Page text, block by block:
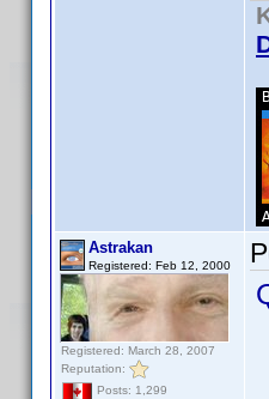
Astrakan
Registered: Feb 12, 2000
Registered: March 28, 2007
Reputation:
Posts: 1,299